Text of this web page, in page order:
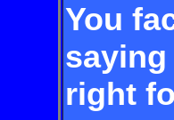
You
right